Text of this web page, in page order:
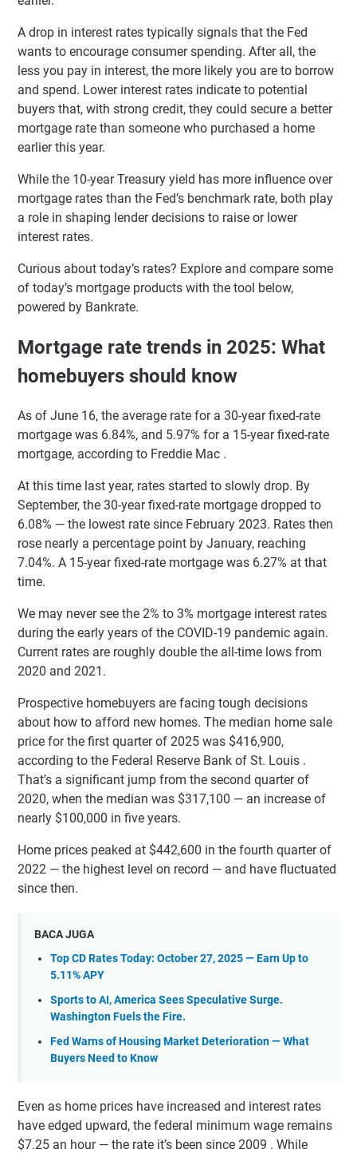
A drop in interest rates typically signals that the Fed
wants to encourage consumer spending. After all, the
less you pay in interest, the more likely you are to borrow
and spend. Lower interest rates indicate to potential
buyers that, with strong credit, they could secure a better
mortgage rate than someone who purchased a home
earlier this year.
While the 10-year Treasury yield has more influence over
mortgage rates than the Fed’s benchmark rate, both play
a role in shaping lender decisions to raise or lower
interest rates.
Curious about today’s rates? Explore and compare some
of today’s mortgage products with the tool below,
powered by Bankrate.
Mortgage rate trends in 2025: What
homebuyers should know
As of June 16, the average rate for a 30-year fixed-rate
mortgage was 6.84%, and 5.97% for a 15-year fixed-rate
mortgage, according to Freddie Mac .
At this time last year, rates started to slowly drop. By
September, the 30-year fixed-rate mortgage dropped to
6.08% — the lowest rate since February 2023. Rates then
rose nearly a percentage point by January, reaching
7.04%. A 15-year fixed-rate mortgage was 6.27% at that
time.
We may never see the 2% to 3% mortgage interest rates
during the early years of the COVID-19 pandemic again.
Current rates are roughly double the all-time lows from
2020 and 2021.
Prospective homebuyers are facing tough decisions
about how to afford new homes. The median home sale
price for the first quarter of 2025 was $416,900,
according to the Federal Reserve Bank of St. Louis .
That’s a significant jump from the second quarter of
2020, when the median was $317,100 — an increase of
nearly $100,000 in five years.
Home prices peaked at $442,600 in the fourth quarter of
2022 — the highest level on record — and have fluctuated
since then.
BACA JUGA
Top CD Rates Today: October 27, 2025 — Earn Up to
5.11% APY
Sports to AI, America Sees Speculative Surge.
Washington Fuels the Fire.
Fed Warns of Housing Market Deterioration — What
Buyers Need to Know
Even as home prices have increased and interest rates
have edged upward, the federal minimum wage remains
$7.25 an hour — the rate it’s been since 2009 . While